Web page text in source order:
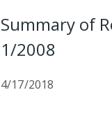
Summary of
1/2008
4/17/2018